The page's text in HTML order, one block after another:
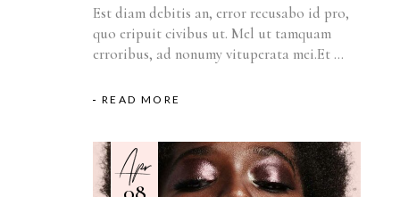
Est diam debitis an, error recusabo id pro,
quo eripuit civibus ut. Mel ut tamquam
erroribus, ad nonumy vituperata mei.Et
READ MORE
Apr